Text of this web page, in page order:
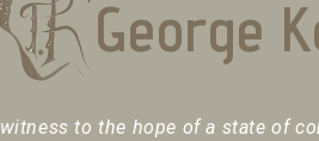
George
to the hope of a state of